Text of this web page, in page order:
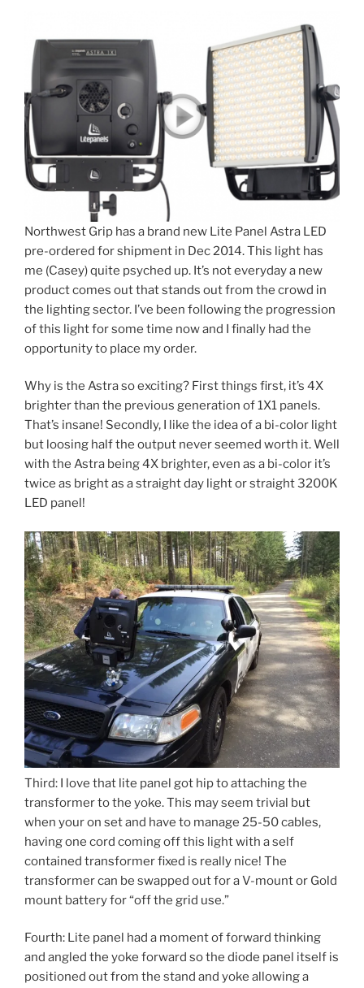
Northwest Grip has a brand new Lite Panel Astra LED
pre-ordered for shipment in Dec 2014. This light has
me (Casey) quite psyched up. It’s not everyday a new
product comes out that stands out from the crowd in
the lighting sector. I’ve been following the progression
of this light for some time now and I finally had the
opportunity to place my order.
Why is the Astra so exciting? First things first, it’s 4X
brighter than the previous generation of 1X1 panels.
That’s insane! Secondly, I like the idea of a bi-color light
but loosing half the output never seemed worth it. Well
with the Astra being 4X brighter, even as a bi-color it’s
twice as bright as a straight day light or straight 3200K
LED panel!
Third: I love that lite panel got hip to attaching the
transformer to the yoke. This may seem trivial but
when your on set and have to manage 25-50 cables,
having one cord coming off this light with a self
contained transformer fixed is really nice! The
transformer can be swapped out for a V-mount or Gold
mount battery for “off the grid use.”
Fourth: Lite panel had a moment of forward thinking
and angled the yoke forward so the diode panel itself is
positioned out from the stand and yoke allowing a